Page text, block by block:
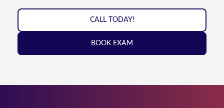
CALL TODAY!
BOOK EXAM